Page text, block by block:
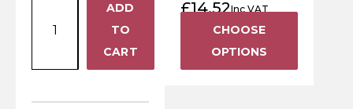
Treated
Pressure
Treated
Pressure Treated
Brown
150mm
Wooden
ADD
TO
CART
145mm x 1800mm
£14.52Inc VAT
CHOOSE
OPTIONS